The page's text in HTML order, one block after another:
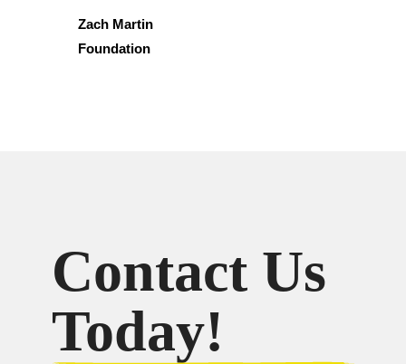
Zach Martin
Foundation
Contact Us
Today!